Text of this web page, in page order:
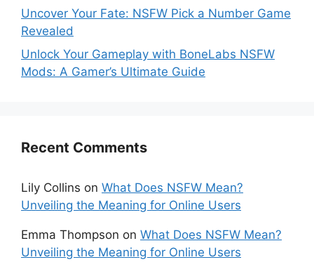
Uncover Your Fate: NSFW Pick a Number Game
Revealed
Unlock Your Gameplay with BoneLabs NSFW
Mods: A Gamer’s Ultimate Guide
Recent Comments
Lily Collins on What Does NSFW Mean?
Unveiling the Meaning for Online Users
Emma Thompson on What Does NSFW Mean?
Unveiling the Meaning for Online Users